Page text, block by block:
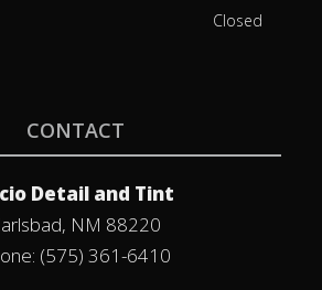
Closed
CONTACT
Detail and Tint
NM 88220
(575) 361-6410